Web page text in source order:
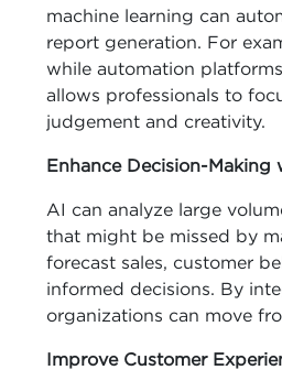
machine learning can
report generation. For
while automation
allows professionals to
judgement and creativity.
Enhance Decision-Making
AI can analyze large
that might be missed by
forecast sales, customer
informed decisions. By
organizations can move
Improve Customer